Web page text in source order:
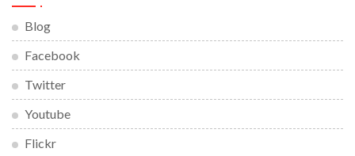
Blog
Facebook
Twitter
Youtube
Flickr